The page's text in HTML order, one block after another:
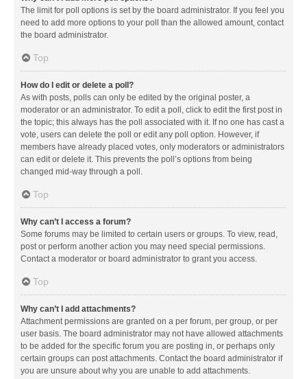
The limit for poll options is set by the board administrator. If you feel you
need to add more options to your poll than the allowed amount, contact
the board administrator.
Top
How do I edit or delete a poll?
As with posts, polls can only be edited by the original poster, a
moderator or an administrator. To edit a poll, click to edit the first post in
the topic; this always has the poll associated with it. If no one has cast a
vote, users can delete the poll or edit any poll option. However, if
members have already placed votes, only moderators or administrators
can edit or delete it. This prevents the poll’s options from being
changed mid-way through a poll.
Top
Why can’t I access a forum?
Some forums may be limited to certain users or groups. To view, read,
post or perform another action you may need special permissions.
Contact a moderator or board administrator to grant you access.
Top
Why can’t I add attachments?
Attachment permissions are granted on a per forum, per group, or per
user basis. The board administrator may not have allowed attachments
to be added for the specific forum you are posting in, or perhaps only
certain groups can post attachments. Contact the board administrator if
you are unsure about why you are unable to add attachments.